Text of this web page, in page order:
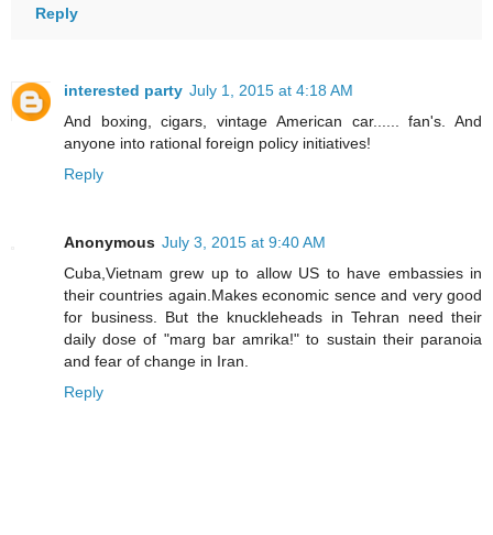
Reply
interested party July 1, 2015 at 4:18 AM
And boxing, cigars, vintage American car...... fan's. And
anyone into rational foreign policy initiatives!
Reply
Anonymous July 3, 2015 at 9:40 AM
Cuba,Vietnam grew up to allow US to have embassies in
their countries again.Makes economic sence and very good
for business. But the knuckleheads in Tehran need their
daily dose of "marg bar amrika!" to sustain their paranoia
and fear of change in Iran.
Reply